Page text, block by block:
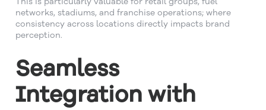
networks, stadiums, and franchise operations; where
consistency across locations directly impacts brand
perception.
Seamless
Integration with